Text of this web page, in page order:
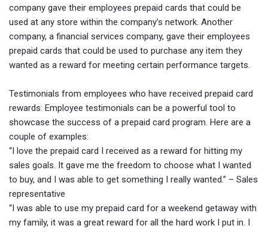
company gave their employees prepaid cards that could be
used at any store within the company’s network. Another
company, a financial services company, gave their employees
prepaid cards that could be used to purchase any item they
wanted as a reward for meeting certain performance targets.
Testimonials from employees who have received prepaid card
rewards: Employee testimonials can be a powerful tool to
showcase the success of a prepaid card program. Here are a
couple of examples:
“I love the prepaid card I received as a reward for hitting my
sales goals. It gave me the freedom to choose what I wanted
to buy, and I was able to get something I really wanted.” – Sales
representative
“I was able to use my prepaid card for a weekend getaway with
my family, it was a great reward for all the hard work I put in. I